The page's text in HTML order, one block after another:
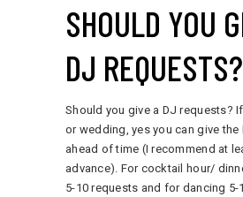
SHOULD YOU
DJ REQUESTS?
Should you give a DJ requests?
or wedding, yes you can give
ahead of time (I recommend at
advance). For cocktail hour/
5-10 requests and for dancing 5-